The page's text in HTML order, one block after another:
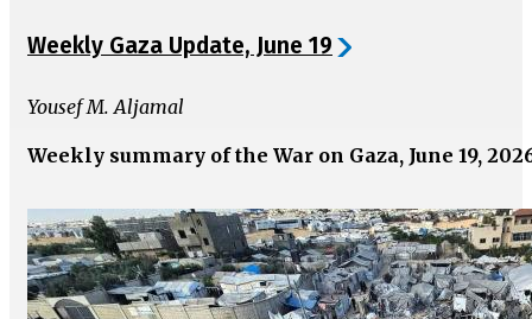
Weekly Gaza Update, June 19
Yousef M. Aljamal
Weekly summary of the War on Gaza, June 19,